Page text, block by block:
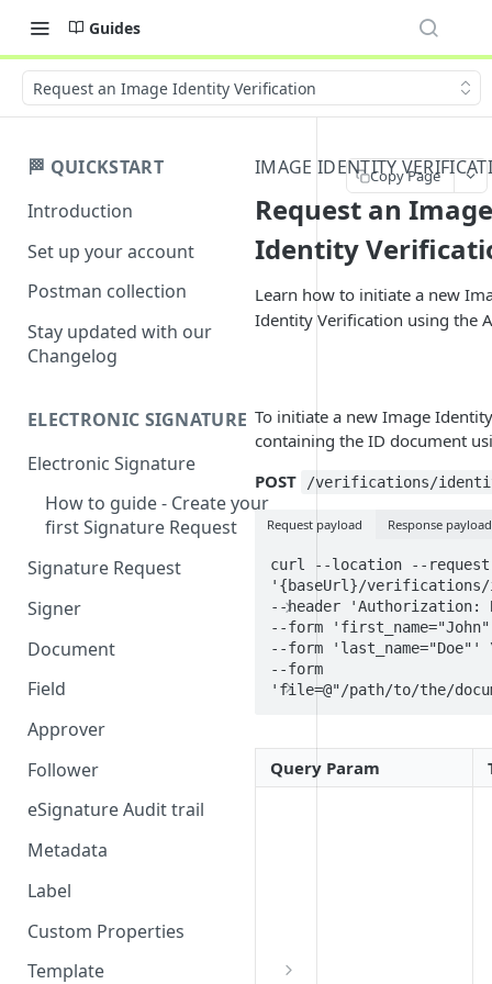
Guides
Request an Image Identity Verification
🏁 QUICKSTART
Introduction
Set up your account
Postman collection
Stay updated with our
Changelog
ELECTRONIC SIGNATURE
Electronic Signature
How to guide - Create your
first Signature Request
Signature Request
Signer
Signer Consent Request
Signer Document Request
Document
Field
Field creation with API
endpoints
Anchors
Field creation with the
Approver
Follower
eSignature Audit trail
Metadata
Label
Custom Properties
Template
IMAGE IDENTITY
Request an Image
Identity
Learn how to initiate a new
Identity Verification using the
To initiate a new Image
containing the ID document
POST
/verifications/
Request payload Response payload
curl --location --request
'{baseUrl}/verifications/
--header 'Authorization:
--form
--form 'last_name="Doe"'
--form
'file=@"/path/to/the/
Query Param
Copy Page